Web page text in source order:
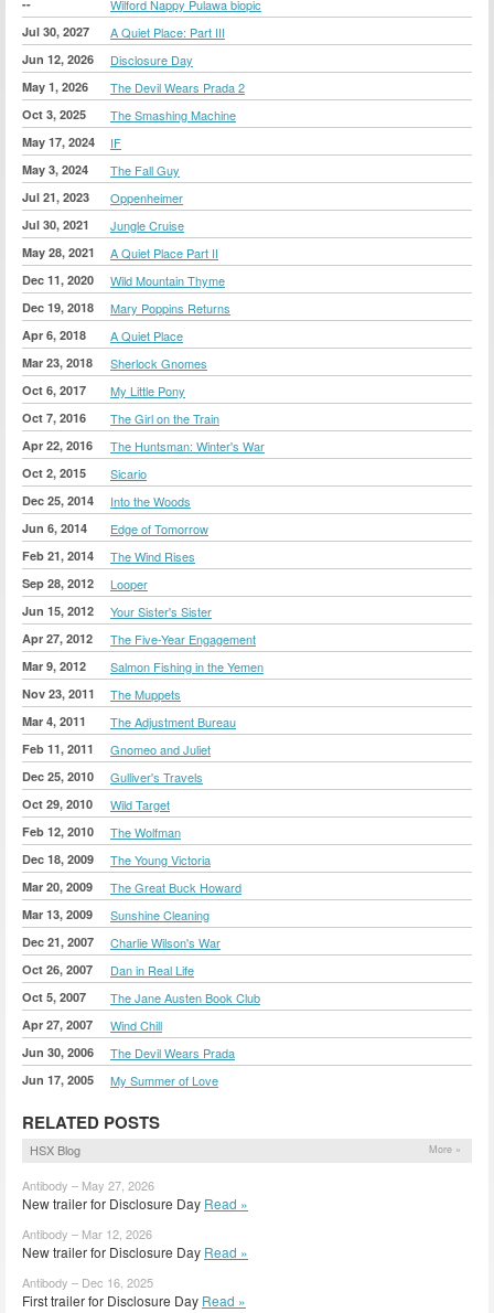
-- Wilford Nappy Pulawa biopic
Jul 30, 2027 A Quiet Place: Part III
Jun 12, 2026 Disclosure Day
May 1, 2026 The Devil Wears Prada 2
Oct 3, 2025 The Smashing Machine
May 17, 2024 IF
May 3, 2024 The Fall Guy
Jul 21, 2023 Oppenheimer
Jul 30, 2021 Jungle Cruise
May 28, 2021 A Quiet Place Part II
Dec 11, 2020 Wild Mountain Thyme
Dec 19, 2018 Mary Poppins Returns
Apr 6, 2018 A Quiet Place
Mar 23, 2018 Sherlock Gnomes
Oct 6, 2017 My Little Pony
Oct 7, 2016 The Girl on the Train
Apr 22, 2016 The Huntsman: Winter's War
Oct 2, 2015 Sicario
Dec 25, 2014 Into the Woods
Jun 6, 2014 Edge of Tomorrow
Feb 21, 2014 The Wind Rises
Sep 28, 2012 Looper
Jun 15, 2012 Your Sister's Sister
Apr 27, 2012 The Five-Year Engagement
Mar 9, 2012 Salmon Fishing in the Yemen
Nov 23, 2011 The Muppets
Mar 4, 2011 The Adjustment Bureau
Feb 11, 2011 Gnomeo and Juliet
Dec 25, 2010 Gulliver's Travels
Oct 29, 2010 Wild Target
Feb 12, 2010 The Wolfman
Dec 18, 2009 The Young Victoria
Mar 20, 2009 The Great Buck Howard
Mar 13, 2009 Sunshine Cleaning
Dec 21, 2007 Charlie Wilson's War
Oct 26, 2007 Dan in Real Life
Oct 5, 2007 The Jane Austen Book Club
Apr 27, 2007 Wind Chill
Jun 30, 2006 The Devil Wears Prada
Jun 17, 2005 My Summer of Love
RELATED POSTS
HSX Blog More »
Antibody – May 27, 2026
New trailer for Disclosure Day Read »
Antibody – Mar 12, 2026
New trailer for Disclosure Day Read »
Antibody – Dec 16, 2025
First trailer for Disclosure Day Read »